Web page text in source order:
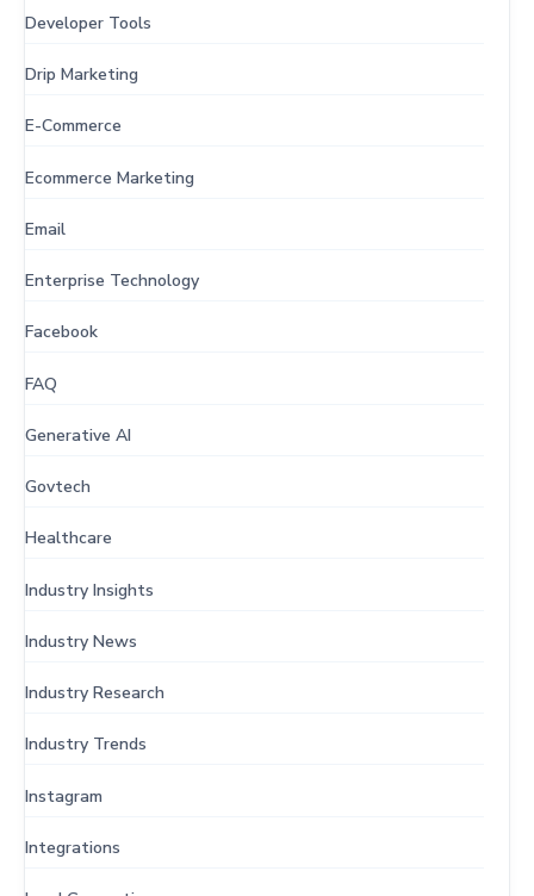
Developer Tools
Drip Marketing
E-Commerce
Ecommerce Marketing
Email
Enterprise Technology
Facebook
FAQ
Generative AI
Govtech
Healthcare
Industry Insights
Industry News
Industry Research
Industry Trends
Instagram
Integrations